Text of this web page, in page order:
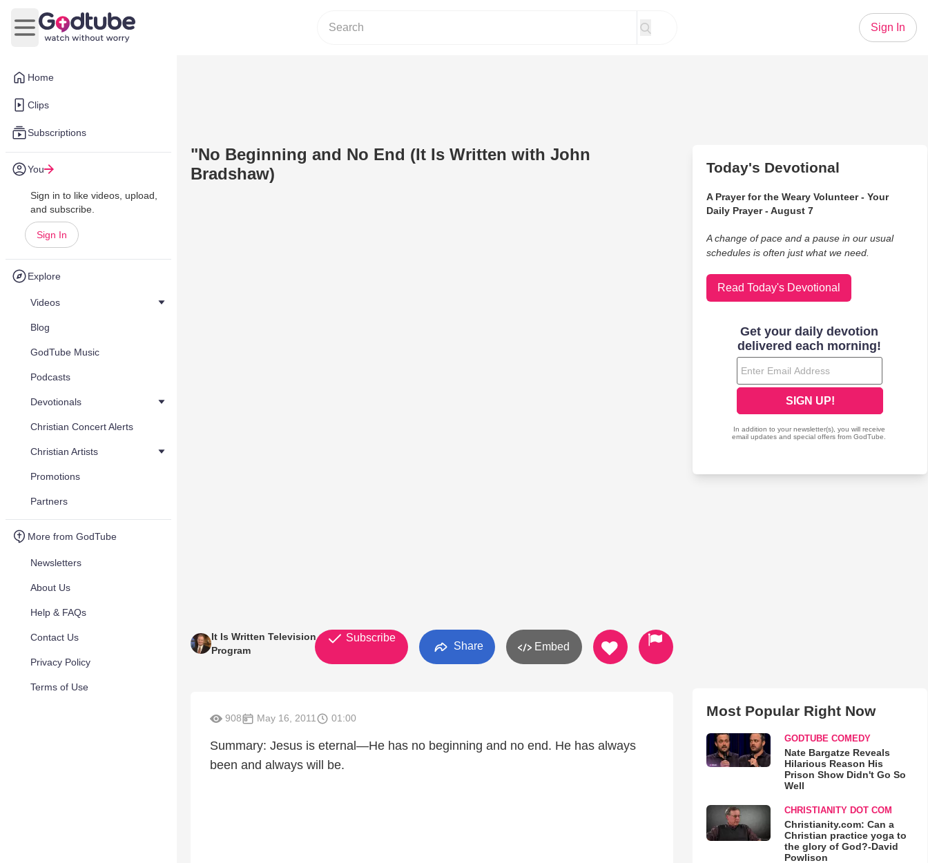
Home
Clips
Subscriptions
You
Sign in to like videos, upload,
and subscribe.
Sign In
Explore
Videos
Blog
GodTube Music
Podcasts
Devotionals
Christian Concert Alerts
Christian Artists
Promotions
Partners
More from GodTube
Newsletters
About Us
Help & FAQs
Contact Us
Privacy Policy
Terms of Use
Open main menu
Sign In
"No Beginning and No End (It Is Written with John
Bradshaw)
It Is Written Television
Program
Subscribe
Share Embed
908 May 16, 2011 01:00
Summary: Jesus is eternal—He has no beginning and no end. He has always
been and always will be.
Today's Devotional
A Prayer for the Weary Volunteer - Your
Daily Prayer - August 7
A change of pace and a pause in our usual
schedules is often just what we need.
Read Today's Devotional
Most Popular Right Now
GODTUBE COMEDY
Nate Bargatze Reveals
Hilarious Reason His
Prison Show Didn't Go So
Well
CHRISTIANITY DOT COM
Christianity.com: Can a
Christian practice yoga to
the glory of God?-David
Powlison